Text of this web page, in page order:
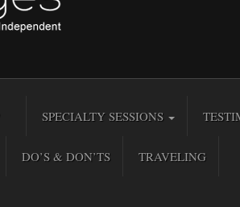
SPECIALTY SESSIONS
DO’S & DON’TS TRAVELING